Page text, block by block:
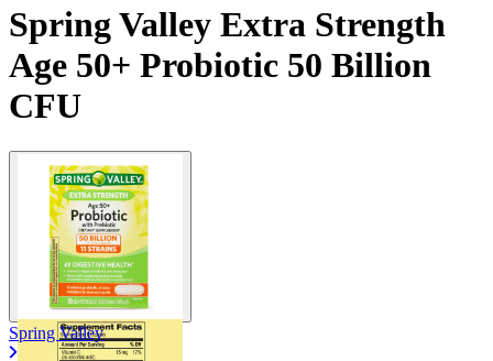
Spring Valley Extra Strength
Age 50+ Probiotic 50 Billion
CFU
Spring Valley